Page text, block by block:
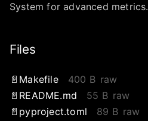
System for advanced metrics.
Files
Makefile 400 B raw
README.md
55 B raw
pyproject.toml
89 B raw